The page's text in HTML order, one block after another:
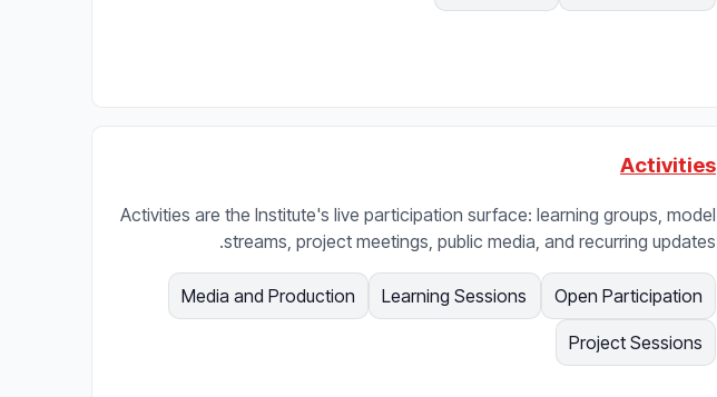
Activities
Activities are the Institute's live participation surface: learning groups, model
streams, project meetings, public media, and recurring updates.
Open Participation
Learning Sessions
Media and Production
Project Sessions